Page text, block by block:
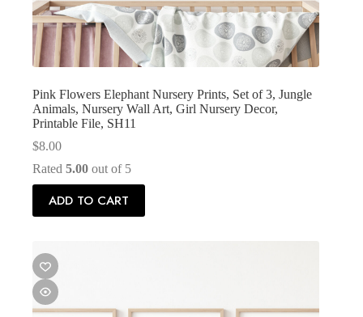
Pink Flowers Elephant Nursery Prints, Set of 3, Jungle
Animals, Nursery Wall Art, Girl Nursery Decor,
Printable File, SH11
$8.00
Rated 5.00 out of 5
ADD TO CART